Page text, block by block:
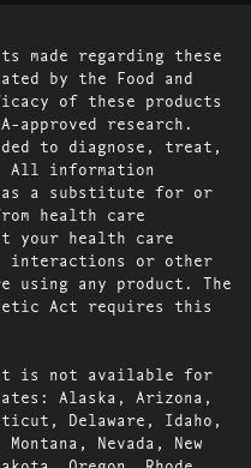
made regarding these
by the Food and
of these products
approved research.
to diagnose, treat,
All information
as a substitute for or
health care
your health care
interactions or other
using any product. The
Act requires this
is not available for
Alaska, Arizona,
Delaware, Idaho,
Nevada, New